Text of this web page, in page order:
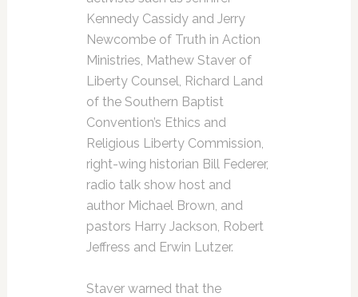
Kennedy Cassidy and Jerry
Newcombe of Truth in Action
Ministries, Mathew Staver of
Liberty Counsel, Richard Land
of the Southern Baptist
Convention’s Ethics and
Religious Liberty Commission,
right-wing historian Bill Federer,
radio talk show host and
author Michael Brown, and
pastors Harry Jackson, Robert
Jeffress and Erwin Lutzer.
Staver warned that the